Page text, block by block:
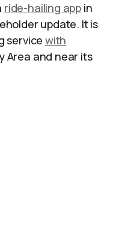
ride-hailing app in
update. It is
service with
Area and near its